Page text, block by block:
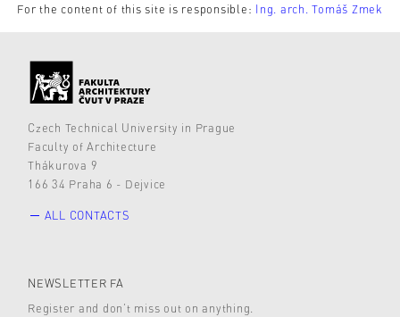
For the content of this site is responsible: Ing. arch. Tomáš Zmek
Czech Technical University in Prague
Faculty of Architecture
Thákurova 9
166 34 Praha 6 - Dejvice
ALL CONTACTS
NEWSLETTER FA
Register and don’t miss out on anything.